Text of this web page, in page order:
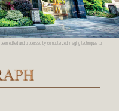
edited and processed by computerized imaging techniques to